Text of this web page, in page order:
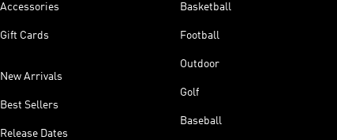
Accessories
Gift Cards
New Arrivals
Best Sellers
Release Dates
Basketball
Football
Outdoor
Golf
Baseball